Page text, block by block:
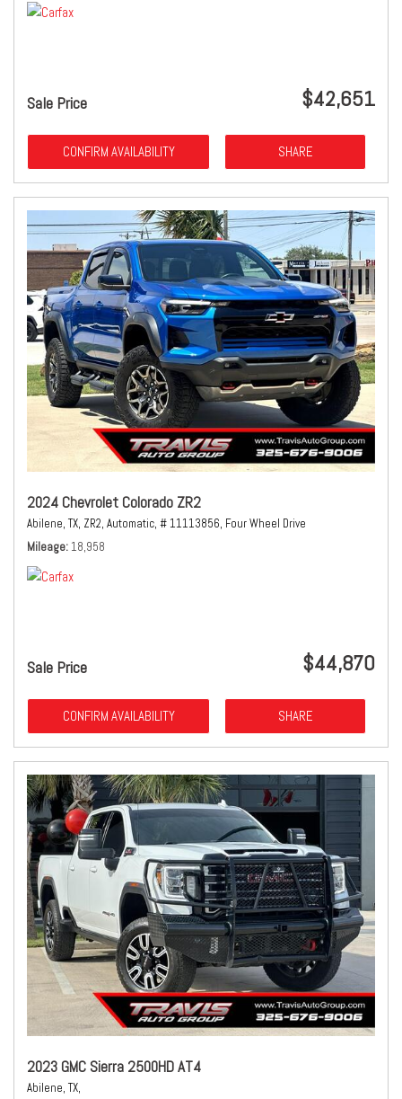
Sale Price $42,651
CONFIRM AVAILABILITY SHARE
2024 Chevrolet Colorado ZR2
Abilene, TX, ZR2, Automatic, # 11113856, Four Wheel Drive
Mileage 18,958
Sale Price $44,870
CONFIRM AVAILABILITY SHARE
2023 GMC Sierra 2500HD AT4
Abilene, TX,